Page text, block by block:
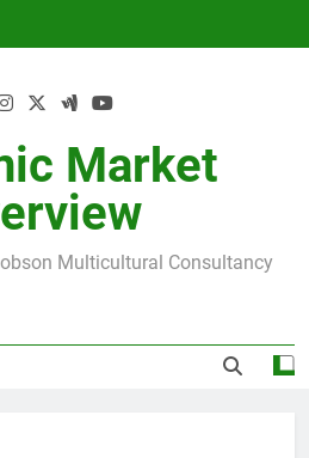
Market
Multicultural Consultancy